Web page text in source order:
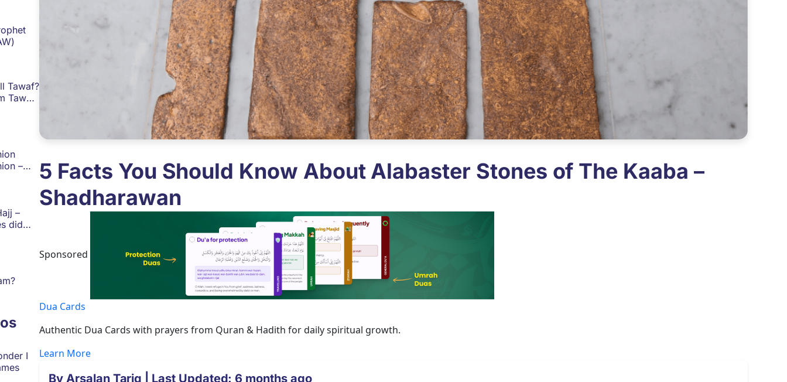
5 Facts You Should Know About Alabaster Stones of The Kaaba –
Shadharawan
Sponsored
Dua Cards
Authentic Dua Cards with prayers from Quran & Hadith for daily spiritual growth.
Learn More
ByArsalan Tariq | Last Updated: 6 months ago
Tawaf?
Tawaf
–
–
did
I